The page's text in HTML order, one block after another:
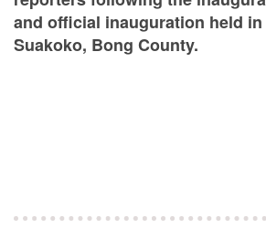
and official inauguration held in
Suakoko, Bong County.